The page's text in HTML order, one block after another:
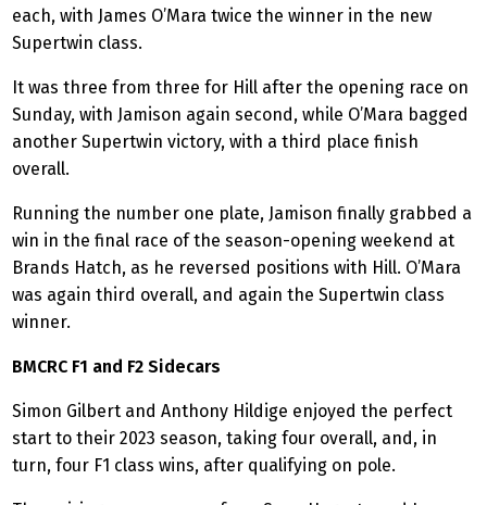
each, with James O’Mara twice the winner in the new
Supertwin class.
It was three from three for Hill after the opening race on
Sunday, with Jamison again second, while O’Mara bagged
another Supertwin victory, with a third place finish
overall.
Running the number one plate, Jamison finally grabbed a
win in the final race of the season-opening weekend at
Brands Hatch, as he reversed positions with Hill. O’Mara
was again third overall, and again the Supertwin class
winner.
BMCRC F1 and F2 Sidecars
Simon Gilbert and Anthony Hildige enjoyed the perfect
start to their 2023 season, taking four overall, and, in
turn, four F1 class wins, after qualifying on pole.